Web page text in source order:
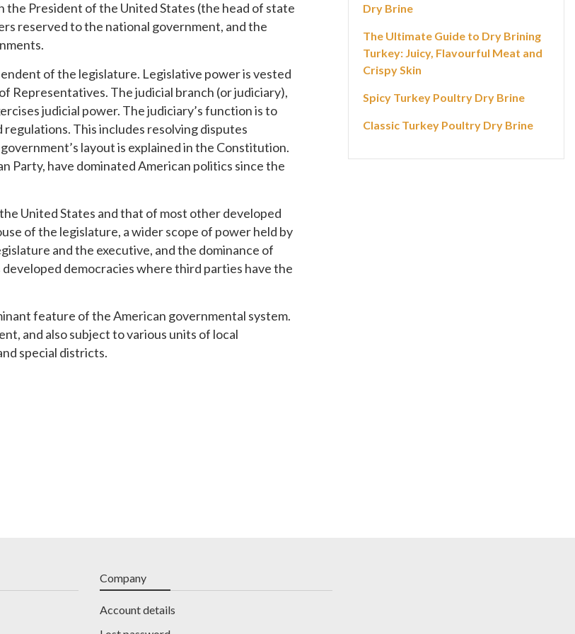
President of the United States (the head of state
reserved to the national government, and the
of the legislature. Legislative power is vested
Representatives. The judicial branch (or judiciary),
judicial power. The judiciary’s function is to
This includes resolving disputes
layout is explained in the Constitution.
Party, have dominated American politics since the
United States and that of most other developed
of the legislature, a wider scope of power held by
and the executive, and the dominance of
democracies where third parties have the
feature of the American governmental system.
and also subject to various units of local
special districts.
Dry Brine
The Ultimate Guide to Dry Brining
Turkey: Juicy, Flavourful Meat and
Crispy Skin
Spicy Turkey Poultry Dry Brine
Classic Turkey Poultry Dry Brine
Company
Account details